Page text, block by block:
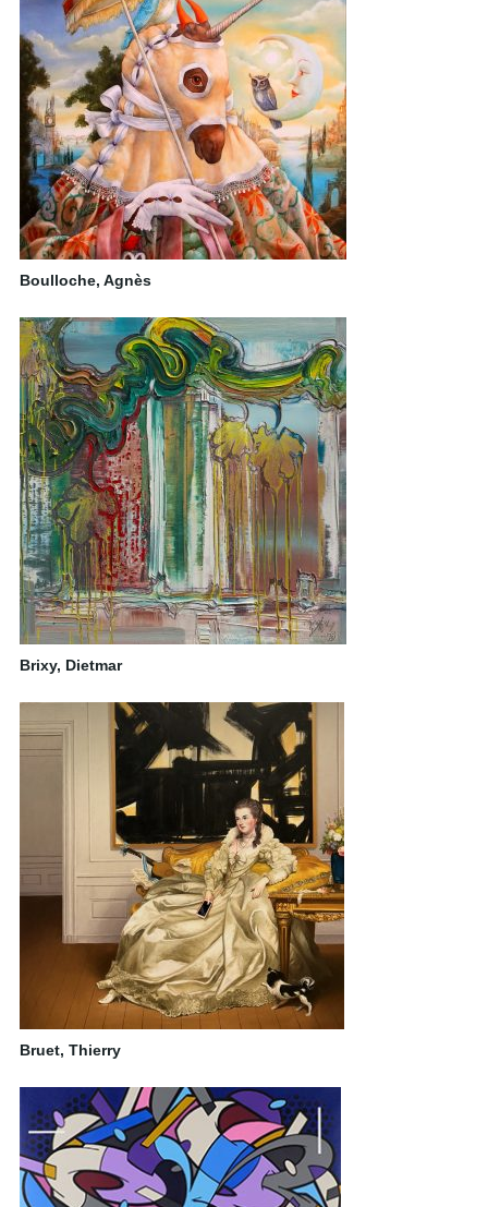
Boulloche, Agnès
Brixy, Dietmar
Bruet, Thierry